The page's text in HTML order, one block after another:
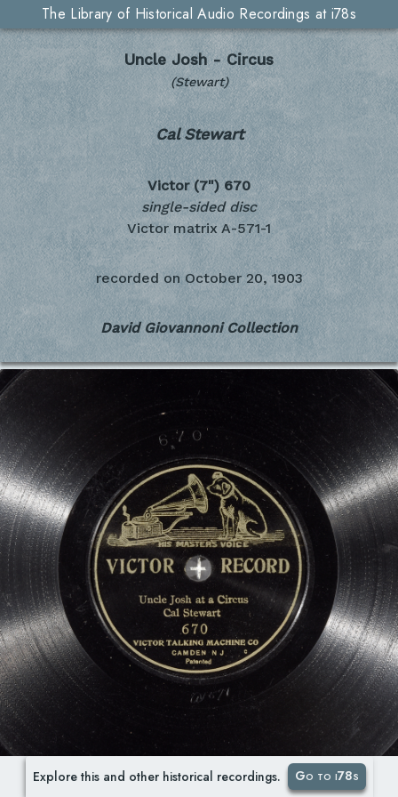
The Library of Historical Audio Recordings at i78s
Uncle Josh - Circus
(Stewart)
Cal Stewart
Victor (7") 670
single-sided disc
Victor matrix A-571-1
recorded on October 20, 1903
David Giovannoni Collection
Explore this and other historical recordings. Go to i78s